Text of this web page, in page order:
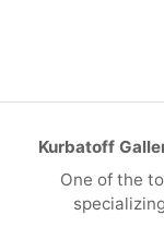
Kurbatoff
One of the